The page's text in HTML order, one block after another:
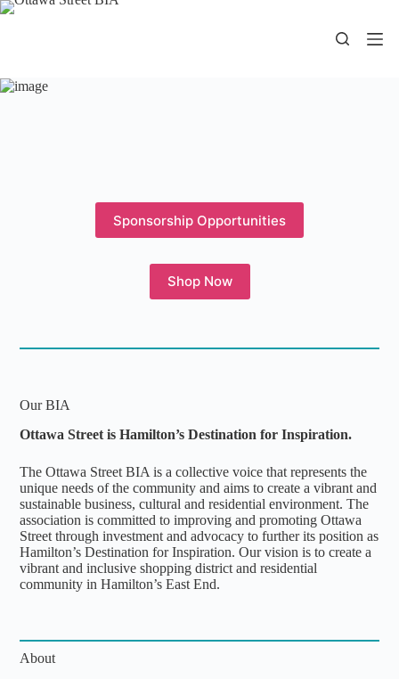
Skip
Sponsorship Opportunities
Shop Now
Our BIA
Ottawa Street is Hamilton’s Destination for Inspiration.
The Ottawa Street BIA is a collective voice that represents the
unique needs of the community and aims to create a vibrant and
sustainable business, cultural and residential environment. The
association is committed to improving and promoting Ottawa
Street through investment and advocacy to further its position as
Hamilton’s Destination for Inspiration. Our vision is to create a
vibrant and inclusive shopping district and residential
community in Hamilton’s East End.
About